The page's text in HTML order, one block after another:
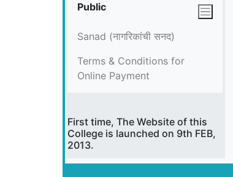
Public
Sanad (नागरिकांची सनद)
Terms & Conditions for
Online Payment
First time, The Website of this
College is launched on 9th FEB,
2013.